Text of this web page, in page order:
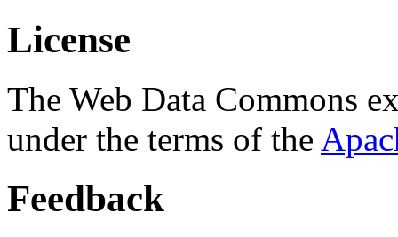
License
The Web Data Commons
under the terms of the
Feedback